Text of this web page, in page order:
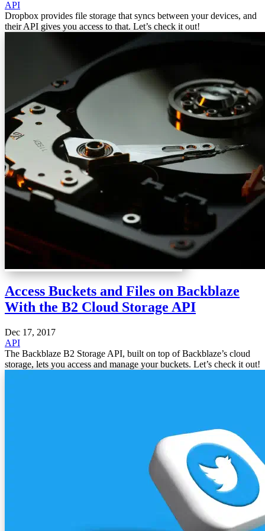
API
Dropbox provides file storage that syncs between your devices, and
their API gives you access to that. Let’s check it out!
Access Buckets and Files on Backblaze
With the B2 Cloud Storage API
Dec 17, 2017
API
The Backblaze B2 Storage API, built on top of Backblaze’s cloud
storage, lets you access and manage your buckets. Let’s check it out!